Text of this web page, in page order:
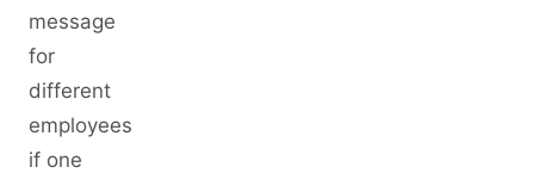
message
for
different
employees
if one